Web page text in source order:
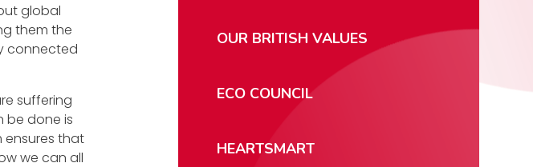
global
them the
connected
suffering
be done is
ensures that
we can all
OUR BRITISH VALUES
ECO COUNCIL
HEARTSMART